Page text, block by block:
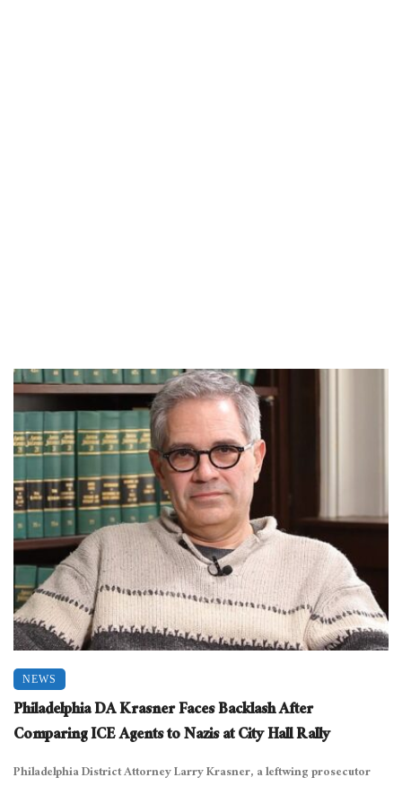
NEWS
Philadelphia DA Krasner Faces Backlash After
Comparing ICE Agents to Nazis at City Hall Rally
Philadelphia District Attorney Larry Krasner, a leftwing prosecutor